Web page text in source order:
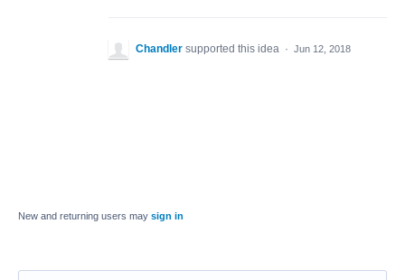
Chandler supported this idea · Jun 12, 2018
New and returning users may sign in